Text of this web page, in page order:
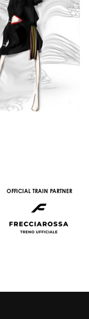
OFFICIAL TRAIN PARTNER